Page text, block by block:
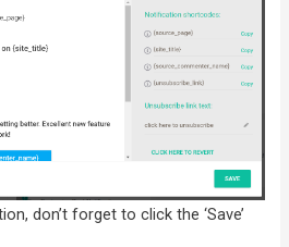
don’t forget to click the ‘Save’